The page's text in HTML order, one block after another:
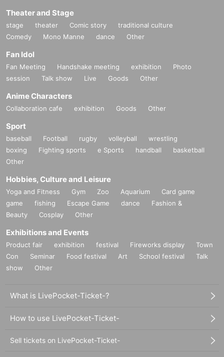
Theater and Stage
stage theater Comic story
traditional culture
Comedy
Mono Manne dance Other
Fan Idol
Fan Meeting Handshake meeting exhibition
Photo
session
Talk show Live Goods Other
Anime Characters
Collaboration cafe exhibition Goods Other
Sport
baseball Football rugby volleyball
wrestling
boxing
Fighting sports e Sports handball
basketball
Other
Hobbies, Culture and Leisure
Yoga and Fitness Gym Zoo Aquarium
Card game
game
fishing Escape Game dance
Fashion &
Beauty
Cosplay Other
Exhibitions and Events
Product fair exhibition festival Fireworks display
Town
Con
Seminar Food festival Art School festival
Talk
show
Other
What is LivePocket-Ticket-?
How to use LivePocket-Ticket-
Sell tickets on LivePocket-Ticket-